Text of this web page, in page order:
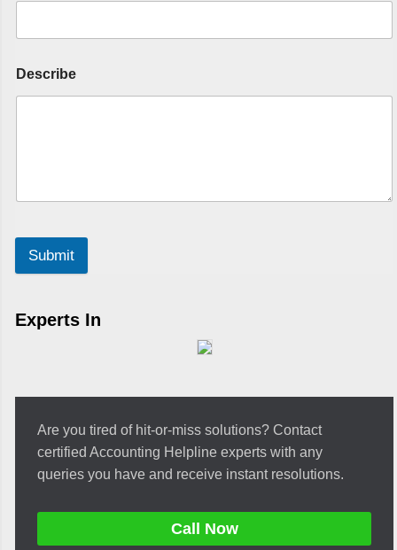
Describe
Submit
Experts In
Are you tired of hit-or-miss solutions? Contact
certified Accounting Helpline experts with any
queries you have and receive instant resolutions.
Call Now